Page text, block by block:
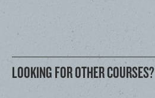
LOOKING FOR OTHER COURSES?